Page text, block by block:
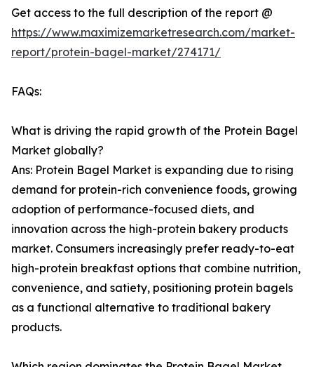
Get access to the full description of the report @
https://www.maximizemarketresearch.com/market-
report/protein-bagel-market/274171/
FAQs:
What is driving the rapid growth of the Protein Bagel
Market globally?
Ans: Protein Bagel Market is expanding due to rising
demand for protein-rich convenience foods, growing
adoption of performance-focused diets, and
innovation across the high-protein bakery products
market. Consumers increasingly prefer ready-to-eat
high-protein breakfast options that combine nutrition,
convenience, and satiety, positioning protein bagels
as a functional alternative to traditional bakery
products.